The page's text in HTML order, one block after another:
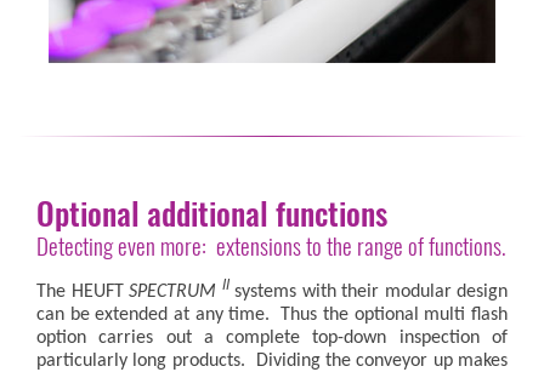
Optional additional functions
Detecting even more: extensions to the range of functions.
The HEUFT SPECTRUM IIsystems with their modular design
can be extended at any time. Thus the optional multi flash
option carries out a complete top-down inspection of
particularly long products. Dividing the conveyor up makes